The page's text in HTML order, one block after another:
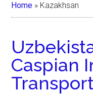
Home » Kazakhsan
Caspian